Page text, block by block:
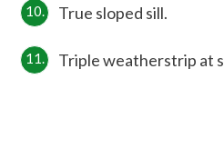
True sloped sill.
Triple weatherstrip at